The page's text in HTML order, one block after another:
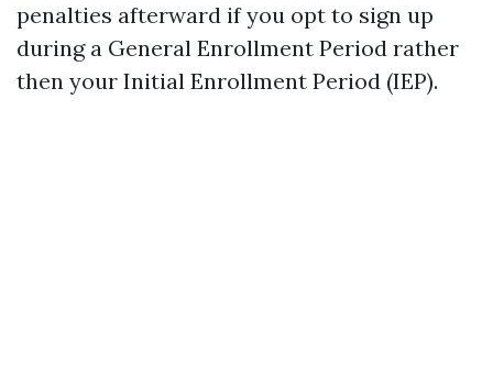
penalties afterward if you opt to sign up
during a General Enrollment Period rather
then your Initial Enrollment Period (IEP).